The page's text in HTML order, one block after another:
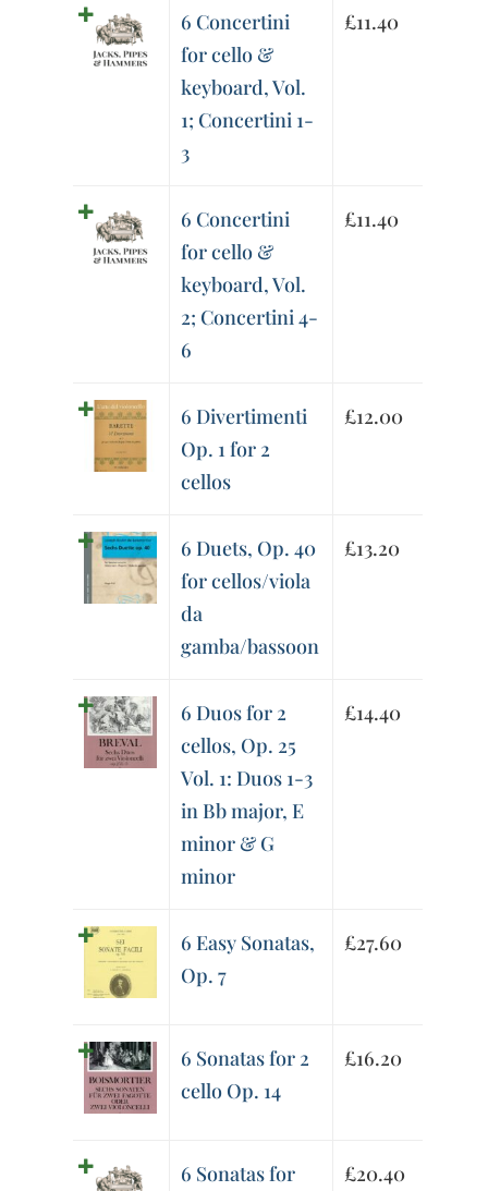
6 Concertini
for cello &
keyboard, Vol.
1; Concertini 1-
3
£11.40
6 Concertini
for cello &
keyboard, Vol.
2; Concertini 4-
6
£11.40
6 Divertimenti
Op. 1 for 2
cellos
£12.00
6 Duets, Op. 40
for cellos/viola
da
gamba/bassoon
£13.20
6 Duos for 2
cellos, Op. 25
Vol. 1: Duos 1-3
in Bb major, E
minor & G
minor
£14.40
6 Easy Sonatas,
Op. 7
£27.60
6 Sonatas for 2
cello Op. 14
£16.20
6 Sonatas for
£20.40